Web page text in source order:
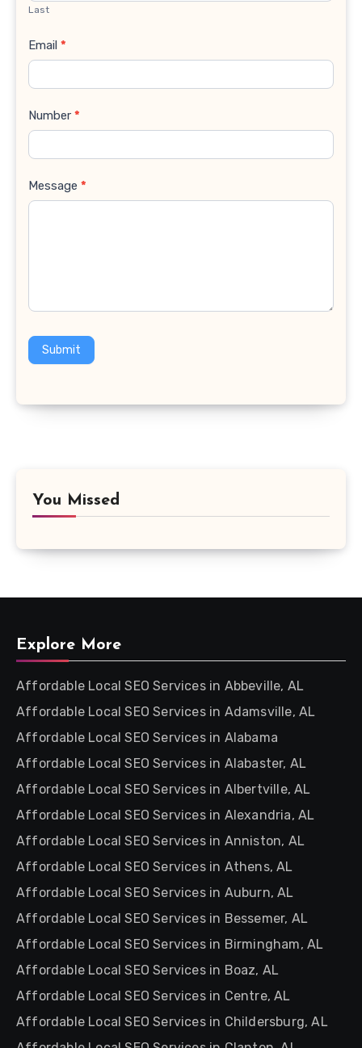
Last
Email *
Number *
Message *
Submit
You Missed
Explore More
Affordable Local SEO Services in Abbeville, AL
Affordable Local SEO Services in Adamsville, AL
Affordable Local SEO Services in Alabama
Affordable Local SEO Services in Alabaster, AL
Affordable Local SEO Services in Albertville, AL
Affordable Local SEO Services in Alexandria, AL
Affordable Local SEO Services in Anniston, AL
Affordable Local SEO Services in Athens, AL
Affordable Local SEO Services in Auburn, AL
Affordable Local SEO Services in Bessemer, AL
Affordable Local SEO Services in Birmingham, AL
Affordable Local SEO Services in Boaz, AL
Affordable Local SEO Services in Centre, AL
Affordable Local SEO Services in Childersburg, AL